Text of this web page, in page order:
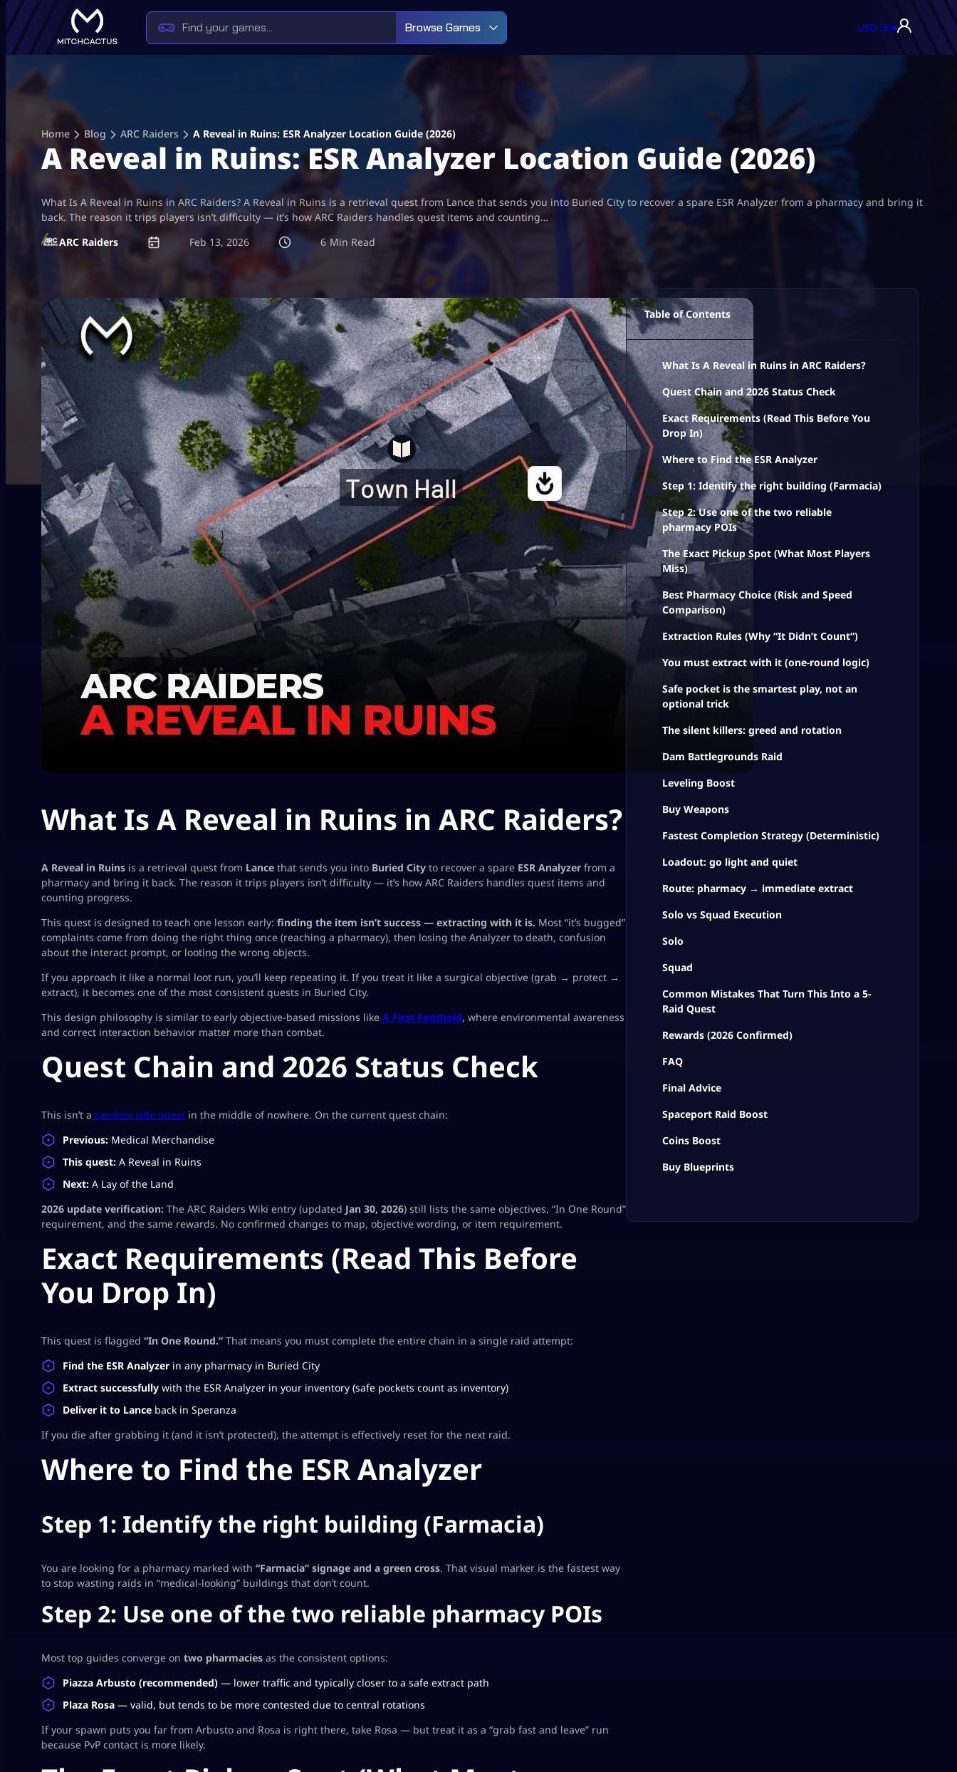
Browse Games USD ($)▾
Home Blog ARC Raiders A Reveal in Ruins: ESR Analyzer Location Guide (2026)
A Reveal in Ruins: ESR Analyzer Location Guide (2026)
What Is A Reveal in Ruins in ARC Raiders? A Reveal in Ruins is a retrieval quest from Lance that sends you into Buried City to recover a spare ESR Analyzer from a pharmacy and bring it
back. The reason it trips players isn’t difficulty — it’s how ARC Raiders handles quest items and counting…
ARC Raiders
Feb 13, 2026 6
What Is A Reveal in Ruins in ARC Raiders?
A Reveal in Ruins is a retrieval quest from Lance that sends you into Buried City to recover a spare ESR Analyzer from a
pharmacy and bring it back. The reason it trips players isn’t difficulty — it’s how ARC Raiders handles quest items and
counting progress.
This quest is designed to teach one lesson early: finding the item isn’t success — extracting with it is. Most “it’s bugged”
complaints come from doing the right thing once (reaching a pharmacy), then losing the Analyzer to death, confusion
about the interact prompt, or looting the wrong objects.
If you approach it like a normal loot run, you’ll keep repeating it. If you treat it like a surgical objective (grab → protect →
extract), it becomes one of the most consistent quests in Buried City.
This design philosophy is similar to early objective-based missions like A First Foothold, where environmental awareness
and correct interaction behavior matter more than combat.
Quest Chain and 2026 Status Check
This isn’t a random side quest in the middle of nowhere. On the current quest chain:
Previous: Medical Merchandise
This quest: A Reveal in Ruins
Next: A Lay of the Land
2026 update verification: The ARC Raiders Wiki entry (updated Jan 30, 2026) still lists the same objectives, “In One Round”
requirement, and the same rewards. No confirmed changes to map, objective wording, or item requirement.
Exact Requirements (Read This Before
You Drop In)
This quest is flagged “In One Round.” That means you must complete the entire chain in a single raid attempt:
Find the ESR Analyzer in any pharmacy in Buried City
Extract successfully with the ESR Analyzer in your inventory (safe pockets count as inventory)
Deliver it to Lance back in Speranza
If you die after grabbing it (and it isn’t protected), the attempt is effectively reset for the next raid.
Where to Find the ESR Analyzer
Step 1: Identify the right building (Farmacia)
You are looking for a pharmacy marked with “Farmacia” signage and a green cross. That visual marker is the fastest way
to stop wasting raids in “medical-looking” buildings that don’t count.
Step 2: Use one of the two reliable pharmacy POIs
Most top guides converge on two pharmacies as the consistent options:
Piazza Arbusto (recommended) — lower traffic and typically closer to a safe extract path
Plaza Rosa — valid, but tends to be more contested due to central rotations
If your spawn puts you far from Arbusto and Rosa is right there, take Rosa — but treat it as a “grab fast and leave” run
because PvP contact is more likely.
Table of Contents
What Is A Reveal in Ruins in ARC Raiders?
Quest Chain and 2026 Status Check
Exact Requirements (Read This Before You
Drop In)
Where to Find the ESR Analyzer
Step 1: Identify the right building (Farmacia)
Step 2: Use one of the two reliable
pharmacy POIs
The Exact Pickup Spot (What Most Players
Miss)
Best Pharmacy Choice (Risk and Speed
Comparison)
Extraction Rules (Why “It Didn’t Count”)
You must extract with it (one-round logic)
Safe pocket is the smartest play, not an
optional trick
The silent killers: greed and rotation
Dam Battlegrounds Raid
Leveling Boost
Buy Weapons
Fastest Completion Strategy (Deterministic)
Loadout: go light and quiet
Route: pharmacy → immediate extract
Solo vs Squad Execution
Solo
Squad
Common Mistakes That Turn This Into a 5-
Raid Quest
Rewards (2026 Confirmed)
FAQ
Final Advice
Spaceport Raid Boost
Coins Boost
Buy Blueprints